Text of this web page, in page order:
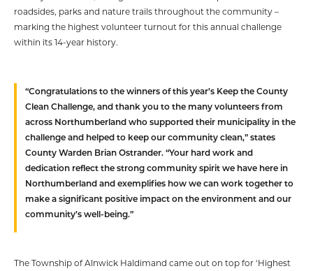
roadsides, parks and nature trails throughout the community –
marking the highest volunteer turnout for this annual challenge
within its 14-year history.
“Congratulations to the winners of this year’s Keep the County
Clean Challenge, and thank you to the many volunteers from
across Northumberland who supported their municipality in the
challenge and helped to keep our community clean,” states
County Warden Brian Ostrander. “Your hard work and
dedication reflect the strong community spirit we have here in
Northumberland and exemplifies how we can work together to
make a significant positive impact on the environment and our
community’s well-being.”
The Township of Alnwick Haldimand came out on top for ‘Highest